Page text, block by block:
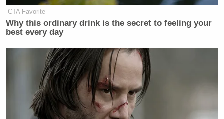
and got on a bus headed for Calexico
through Saint Louis.
Now, normally, we probably wouldn’t
even be talking about this because the
U.S. marshals and detectives would
be waiting for them in Saint Louis,
but they were released on their own
recognizance, which means police
have nothing to arrest them on, on the
CTA Favorite
Why this ordinary drink is the secret to feeling your
best every day